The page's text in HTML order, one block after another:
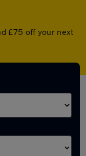
£75 off your next